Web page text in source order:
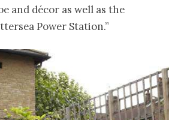
and décor as well as the
Power Station.”